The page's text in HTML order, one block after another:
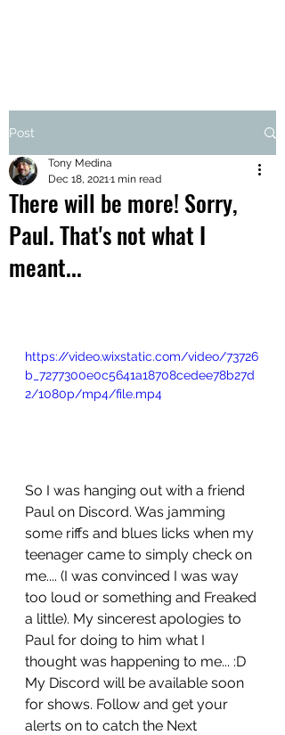
Post
There will be more! Sorry,
Paul. That's not what I
meant...
Tony Medina
Dec 18, 20211 min read
https://video.wixstatic.com/video/73726
b_7277300e0c5641a18708cedee78b27d
2/1080p/mp4/file.mp4
So I was hanging out with a friend
Paul on Discord. Was jamming
some riffs and blues licks when my
teenager came to simply check on
me.... (I was convinced I was way
too loud or something and Freaked
a little). My sincerest apologies to
Paul for doing to him what I
thought was happening to me... :D
My Discord will be available soon
for shows. Follow and get your
alerts on to catch the Next